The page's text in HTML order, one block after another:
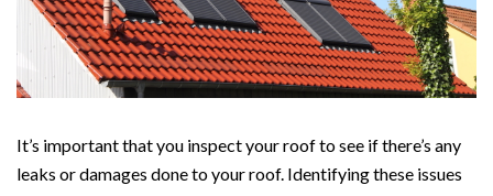
It’s important that you inspect your roof to see if there’s any
leaks or damages done to your roof. Identifying these issues